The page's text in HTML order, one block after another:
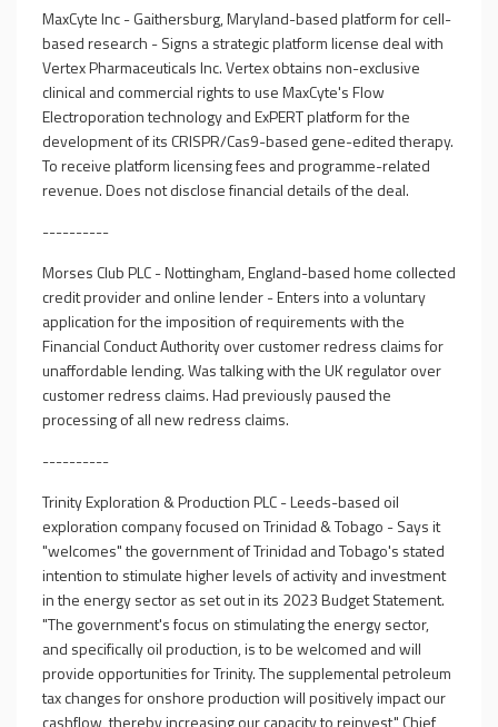
MaxCyte Inc - Gaithersburg, Maryland-based platform for cell-
based research - Signs a strategic platform license deal with
Vertex Pharmaceuticals Inc. Vertex obtains non-exclusive
clinical and commercial rights to use MaxCyte's Flow
Electroporation technology and ExPERT platform for the
development of its CRISPR/Cas9-based gene-edited therapy.
To receive platform licensing fees and programme-related
revenue. Does not disclose financial details of the deal.
----------
Morses Club PLC - Nottingham, England-based home collected
credit provider and online lender - Enters into a voluntary
application for the imposition of requirements with the
Financial Conduct Authority over customer redress claims for
unaffordable lending. Was talking with the UK regulator over
customer redress claims. Had previously paused the
processing of all new redress claims.
----------
Trinity Exploration & Production PLC - Leeds-based oil
exploration company focused on Trinidad & Tobago - Says it
"welcomes" the government of Trinidad and Tobago's stated
intention to stimulate higher levels of activity and investment
in the energy sector as set out in its 2023 Budget Statement.
"The government's focus on stimulating the energy sector,
and specifically oil production, is to be welcomed and will
provide opportunities for Trinity. The supplemental petroleum
tax changes for onshore production will positively impact our
cashflow, thereby increasing our capacity to reinvest," Chief